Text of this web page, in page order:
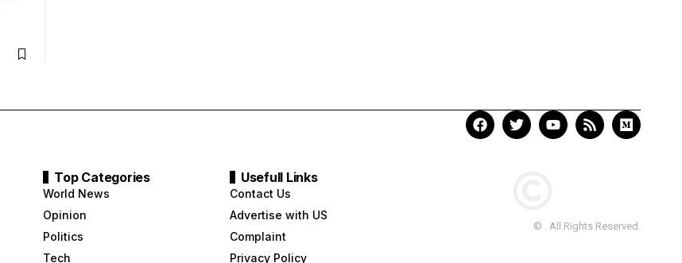
Top Categories
World News
Opinion
Politics
Tech
Usefull Links
Contact Us
Advertise with US
Complaint
Privacy Policy
© . All Rights Reserved.